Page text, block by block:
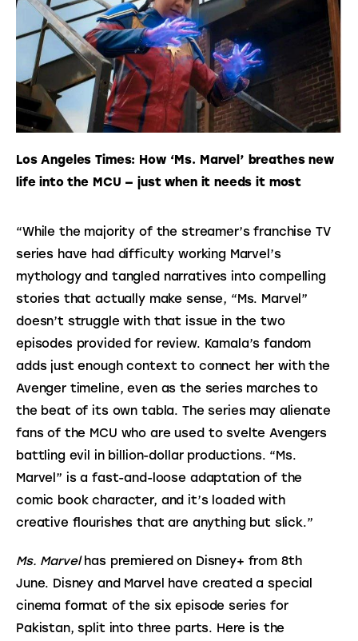
Los Angeles Times: How ‘Ms. Marvel’ breathes new
life into the MCU — just when it needs it most
“While the majority of the streamer’s franchise TV
series have had difficulty working Marvel’s
mythology and tangled narratives into compelling
stories that actually make sense, “Ms. Marvel”
doesn’t struggle with that issue in the two
episodes provided for review. Kamala’s fandom
adds just enough context to connect her with the
Avenger timeline, even as the series marches to
the beat of its own tabla. The series may alienate
fans of the MCU who are used to svelte Avengers
battling evil in billion-dollar productions. “Ms.
Marvel” is a fast-and-loose adaptation of the
comic book character, and it’s loaded with
creative flourishes that are anything but slick.”
Ms. Marvel has premiered on Disney+ from 8th
June. Disney and Marvel have created a special
cinema format of the six episode series for
Pakistan, split into three parts. Here is the